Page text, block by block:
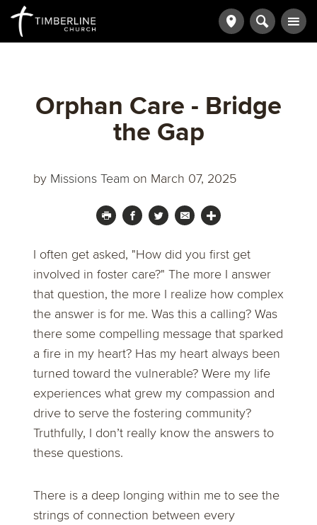
Orphan Care - Bridge
the Gap
by Missions Team on March 07, 2025
I often get asked, "How did you first get
involved in foster care?" The more I answer
that question, the more I realize how complex
the answer is for me. Was this a calling? Was
there some compelling message that sparked
a fire in my heart? Has my heart always been
turned toward the vulnerable? Were my life
experiences what grew my compassion and
drive to serve the fostering community?
Truthfully, I don’t really know the answers to
these questions.
There is a deep longing within me to see the
strings of connection between every